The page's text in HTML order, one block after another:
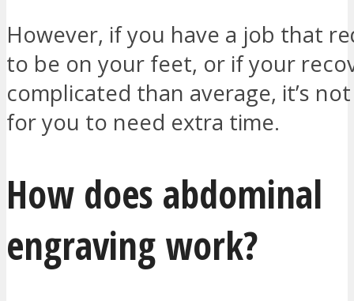
However, if you have a job that
to be on your feet, or if your
complicated than average, it’s
for you to need extra time.
How does abdominal
engraving work?